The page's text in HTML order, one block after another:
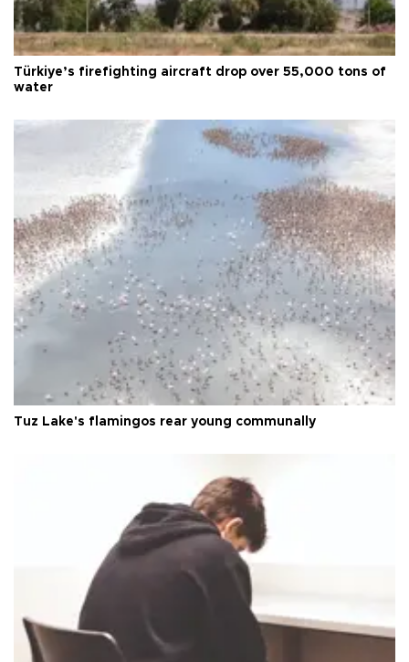
Türkiye’s firefighting aircraft drop over 55,000 tons of
water
Tuz Lake's flamingos rear young communally